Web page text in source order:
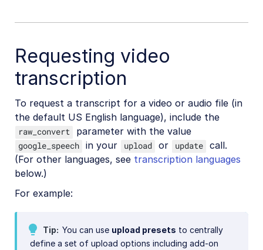
Requesting video
transcription
To request a transcript for a video or audio file (in
the default US English language), include the
raw_convert parameter with the value
google_speech in your upload or update call.
(For other languages, see transcription languages
below.)
For example:
Tip You can use upload presets to centrally
define a set of upload options including add-on